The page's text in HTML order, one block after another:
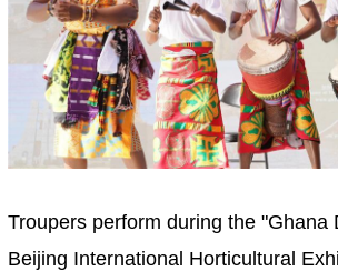
Troupers perform during the "Ghana
Beijing International Horticultural